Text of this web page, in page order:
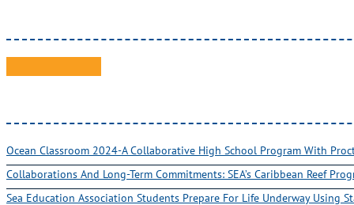
Ocean Classroom 2024-A Collaborative High School Program With
Collaborations And Long-Term Commitments: SEA’s Caribbean Reef
Sea Education Association Students Prepare For Life Underway Using